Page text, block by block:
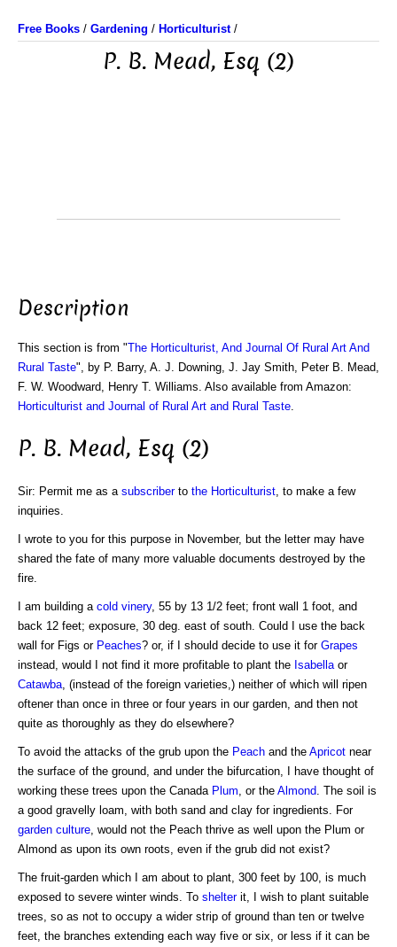
Free Books / Gardening / Horticulturist/
P. B. Mead, Esq (2)
Description
This section is from "The Horticulturist, And Journal Of Rural Art And
Rural Taste", by P. Barry, A. J. Downing, J. Jay Smith, Peter B. Mead,
F. W. Woodward, Henry T. Williams. Also available from Amazon:
Horticulturist and Journal of Rural Art and Rural Taste
P. B. Mead, Esq (2)
Sir: Permit me as a subscriberto the Horticulturist , to make a few
inquiries.
I wrote to you for this purpose in November, but the letter may have
shared the fate of many more valuable documents destroyed by the
fire.
I am building a cold vinery, 55 by 13 1/2 feet; front wall 1 foot, and
back 12 feet; exposure, 30 deg. east of south. Could I use the back
wall for Figs or Peaches? or, if I should decide to use it for Grapes
instead, would I not find it more profitable to plant the Isabella or
Catawba , (instead of the foreign varieties,) neither of which will ripen
oftener than once in three or four years in our garden, and then not
quite as thoroughly as they do elsewhere?
To avoid the attacks of the grub upon the Peach and the Apricot near
the surface of the ground, and under the bifurcation, I have thought of
working these trees upon the Canada Plum , or the Almond . The soil is
a good gravelly loam, with both sand and clay for ingredients. For
garden culture , would not the Peach thrive as well upon the Plum or
Almond as upon its own roots, even if the grub did not exist?
The fruit-garden which I am about to plant, 300 feet by 100, is much
exposed to severe winter winds. To shelterit, I wish to plant suitable
trees, so as not to occupy a wider strip of ground than ten or twelve
feet, the branches extending each way five or six, or less if it can be